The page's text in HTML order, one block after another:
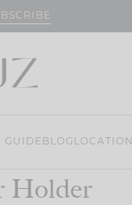
GUIDE BLOG LOCATION
Holder